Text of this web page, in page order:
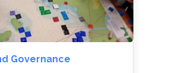
Governance